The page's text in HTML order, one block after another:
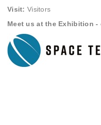
Visit: Visitors
Meet us at the Exhibition